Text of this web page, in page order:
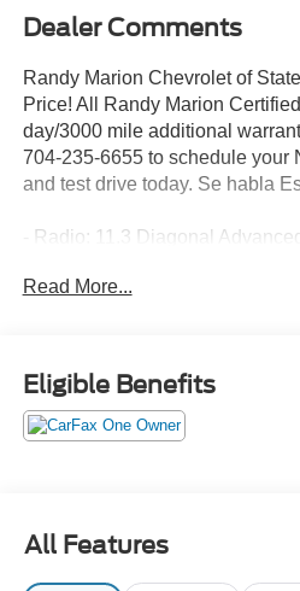
Dealer Comments
Randy Marion Chevrolet of
Price! All Randy Marion
day/3000 mile additional
704-235-6655 to schedule your
and test drive today. Se habla
- Radio: 11.3 Diagonal
- Auto High-beam Headlights
- Navigation System
- Heated Driver and Front
driving experience with its
and capabilities.
Read More...
Eligible Benefits
All Features